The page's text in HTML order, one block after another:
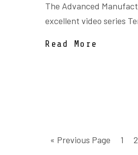
The Advanced
excellent video series
Read More
« Previous Page 1 2